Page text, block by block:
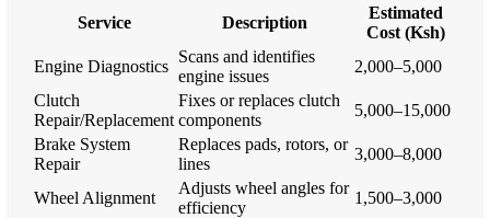
Service
Description
Estimated
Cost (Ksh)
Engine Diagnostics
Scans and identifies
engine issues
2,000–5,000
Clutch
Repair/Replacement
Fixes or replaces clutch
components
5,000–15,000
Brake System
Repair
Replaces pads, rotors, or
lines
3,000–8,000
Wheel Alignment
Adjusts wheel angles for
efficiency
1,500–3,000